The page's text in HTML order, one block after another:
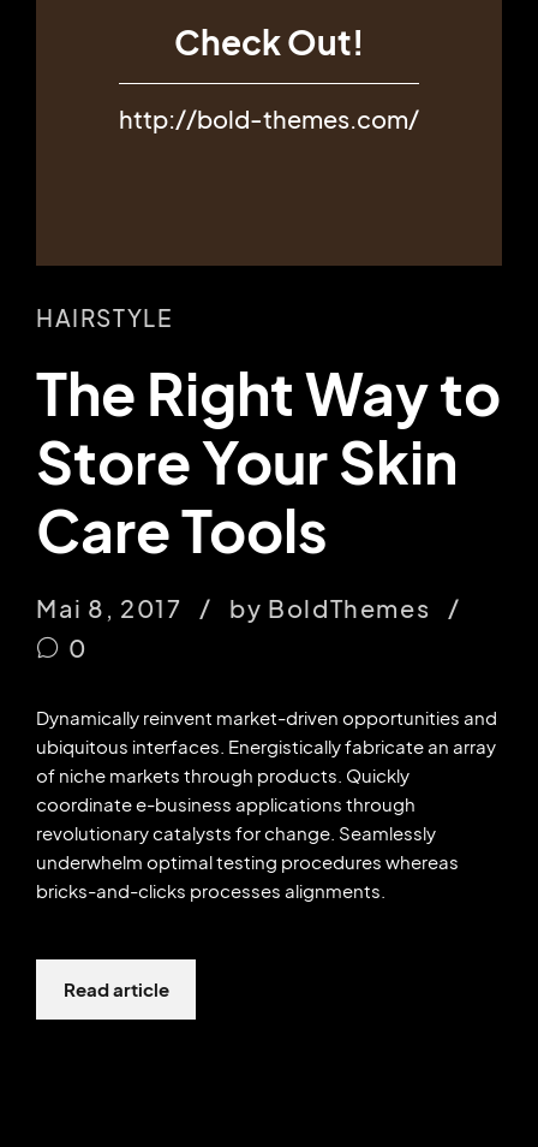
Check Out!
http://bold-themes.com/
HAIRSTYLE
The Right Way to
Store Your Skin
Care Tools
Mai 8, 2017
by BoldThemes
0
Dynamically reinvent market-driven opportunities and
ubiquitous interfaces. Energistically fabricate an array
of niche markets through products. Quickly
coordinate e-business applications through
revolutionary catalysts for change. Seamlessly
underwhelm optimal testing procedures whereas
bricks-and-clicks processes alignments.
Read article